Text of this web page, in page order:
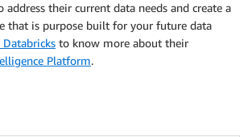
address their current data needs and create a
that is purpose built for your future data
Databricks to know more about their
Platform.